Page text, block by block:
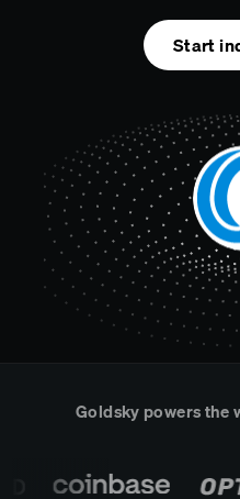
Deposit detection
Real-time reconciliation
TRADING
Tokenized equities &
Securities compliance
Prediction markets
Compose
eRPC
Streamling
Log in Start
Goldsky powers the